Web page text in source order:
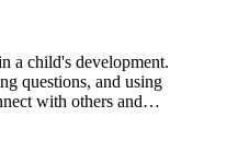
a child's development.
questions, and using
with others and…